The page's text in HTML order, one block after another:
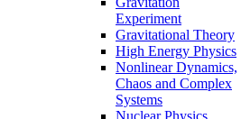
Experiment
Gravitational Theory
High Energy Physics
Nonlinear Dynamics,
Chaos and Complex
Systems
Nuclear Physics